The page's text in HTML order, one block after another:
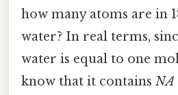
how many atoms are in
water? In real terms,
water is equal to one
know that it contains NA